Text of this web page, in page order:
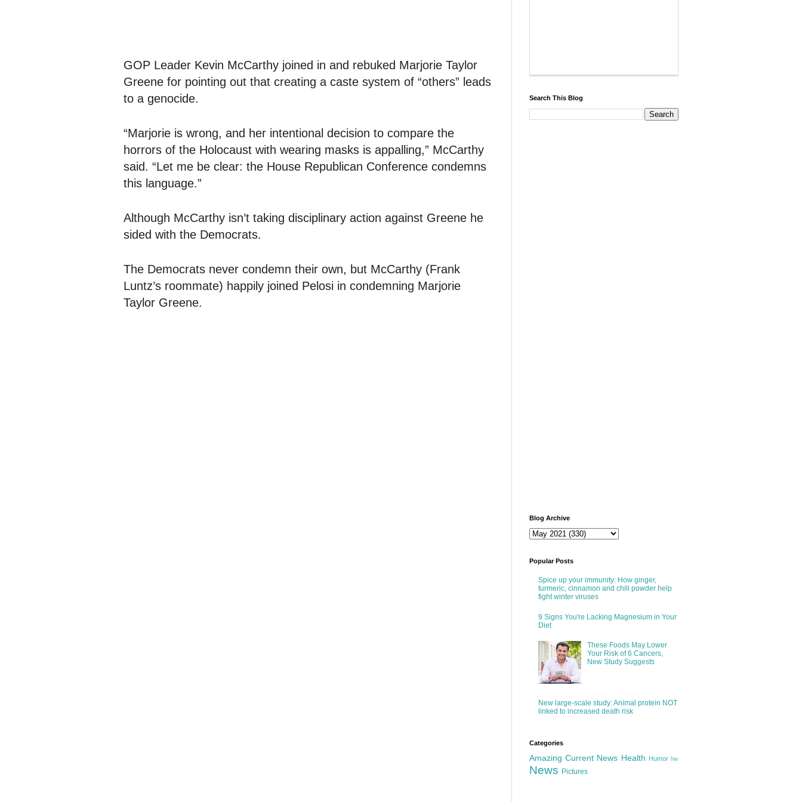
GOP Leader Kevin McCarthy joined in and rebuked Marjorie Taylor
Greene for pointing out that creating a caste system of “others” leads
to a genocide.
“Marjorie is wrong, and her intentional decision to compare the
horrors of the Holocaust with wearing masks is appalling,” McCarthy
said. “Let me be clear: the House Republican Conference condemns
this language.”
Although McCarthy isn’t taking disciplinary action against Greene he
sided with the Democrats.
The Democrats never condemn their own, but McCarthy (Frank
Luntz’s roommate) happily joined Pelosi in condemning Marjorie
Taylor Greene.
Search This Blog
Blog Archive
Popular Posts
Spice up your immunity: How ginger,
turmeric, cinnamon and chili powder help
fight winter viruses
9 Signs You're Lacking Magnesium in Your
Diet
These Foods May Lower
Your Risk of 6 Cancers,
New Study Suggests
New large-scale study: Animal protein NOT
linked to increased death risk
Categories
Amazing Current News Health Humor Ne
News Pictures